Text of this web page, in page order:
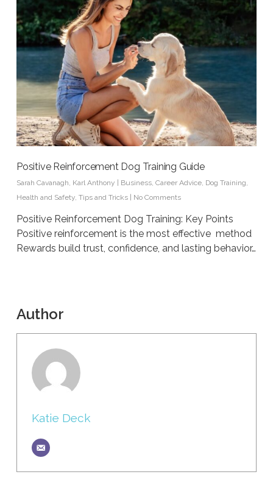
Positive Reinforcement Dog Training Guide
Sarah Cavanagh Karl Anthony | Business, Career Advice, Dog Training
Health and Safety, Tips and Tricks | No Comments
Positive Reinforcement Dog Training: Key Points
Positive reinforcement is the most effective method
Rewards build trust, confidence, and lasting behavior…
Author
Katie Deck